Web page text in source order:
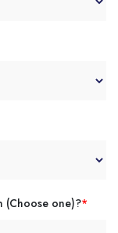
(Choose one)?*